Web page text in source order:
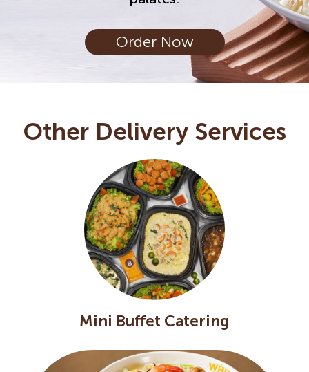
Order Now
Other Delivery Services
Mini Buffet Catering